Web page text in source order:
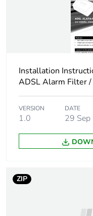
Installation
ADSL Alarm Filter
VERSION
1.0
DATE
29
ZIP